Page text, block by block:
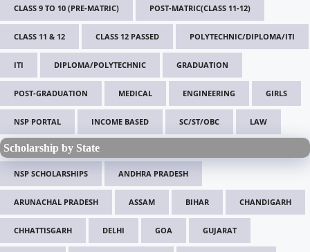
CLASS 9 TO 10 (PRE-MATRIC) POST-MATRIC(CLASS 11-12)
CLASS 11 & 12 CLASS 12 PASSED POLYTECHNIC/DIPLOMA/ITI
ITI DIPLOMA/POLYTECHNIC GRADUATION
POST-GRADUATION MEDICAL ENGINEERING GIRLS
NSP PORTAL INCOME BASED SC/ST/OBC LAW
Scholarship by State
NSP SCHOLARSHIPS ANDHRA PRADESH
ARUNACHAL PRADESH ASSAM BIHAR CHANDIGARH
CHHATTISGARH DELHI GOA GUJARAT